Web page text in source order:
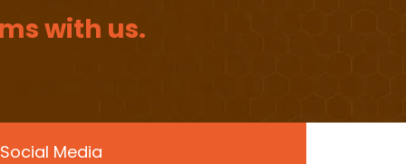
with us.
Social Media